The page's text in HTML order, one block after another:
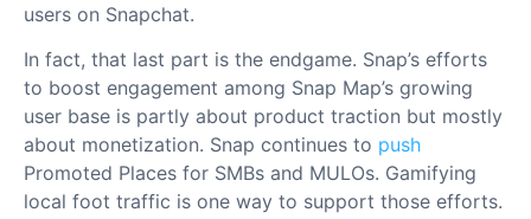
users on Snapchat.
In fact, that last part is the endgame. Snap’s efforts
to boost engagement among Snap Map’s growing
user base is partly about product traction but mostly
about monetization. Snap continues to push
Promoted Places for SMBs and MULOs. Gamifying
local foot traffic is one way to support those efforts.